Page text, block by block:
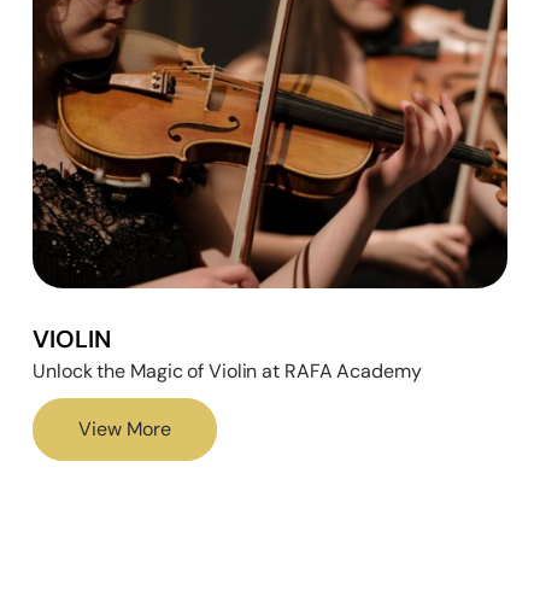
VIOLIN
Unlock the Magic of Violin at RAFA Academy
View More